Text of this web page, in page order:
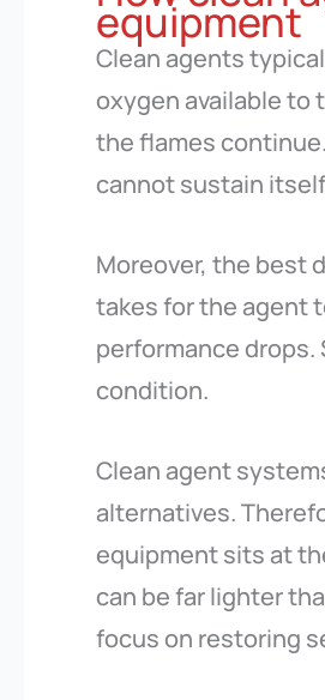
equipment
Clean agents
oxygen available
the flames
cannot sustain
Moreover, the best
takes for the agent
performance drops.
condition.
Clean agent
alternatives.
equipment sits at
can be far lighter
focus on restoring